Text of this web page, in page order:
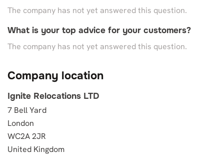
The company has not yet answered this question.
What is your top advice for your customers?
The company has not yet answered this question.
Company location
Ignite Relocations LTD
7 Bell Yard
London
WC2A 2JR
United Kingdom